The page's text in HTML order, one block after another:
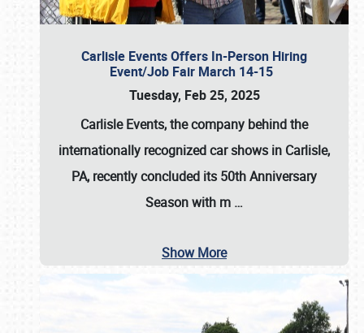
Carlisle Events Offers In-Person Hiring
Event/Job Fair March 14-15
Tuesday, Feb 25, 2025
Carlisle Events, the company behind the
internationally recognized car shows in Carlisle,
PA, recently concluded its 50th Anniversary
Season with m …
Show More